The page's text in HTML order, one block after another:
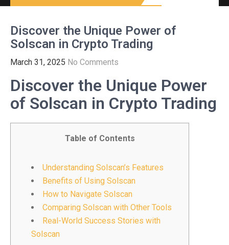
Discover the Unique Power of
Solscan in Crypto Trading
March 31, 2025 No Comments
Discover the Unique Power
of Solscan in Crypto Trading
Table of Contents
Understanding Solscan’s Features
Benefits of Using Solscan
How to Navigate Solscan
Comparing Solscan with Other Tools
Real-World Success Stories with
Solscan